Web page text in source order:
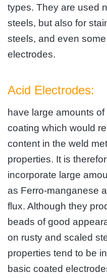
types. They are used
steels, but also for
steels, and even
electrodes.
Acid Electrodes:
have large amounts
coating which would
content in the weld
properties. It is
incorporate large
as Ferro-manganese
flux. Although they
beads of good
on rusty and scaled
properties tend to be
basic coated